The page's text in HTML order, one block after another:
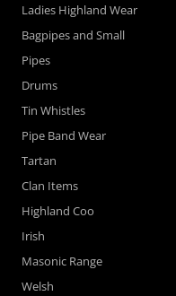
Ladies Highland Wear
Bagpipes and Small
Pipes
Drums
Tin Whistles
Pipe Band Wear
Tartan
Clan Items
Highland Coo
Irish
Masonic Range
Welsh